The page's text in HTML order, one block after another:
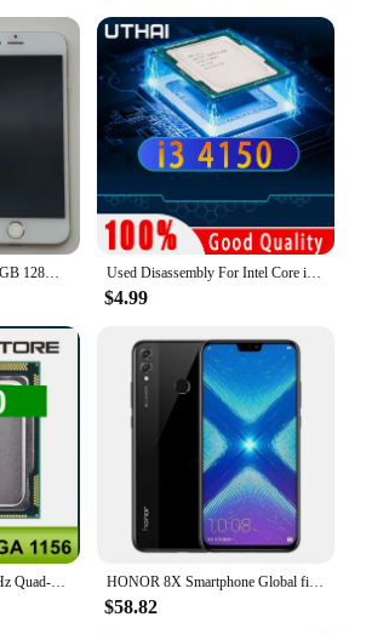
Apple iPhone 6 16GB 64GB 128GB 4.7" Display IOS 3G WCDMA 4G LTE 8MP 1G RAM WIFI Original Unlocked Used Mobile Cell Phone Used Disassembly For Intel Core i3 4150 CPU Dual-Core 3.5GHz 3MB Cache LGA1150 I3 4150 Processor
$4.99
HONOR 8X Smartphone Global firmware CPU Haisi Qilin 710 6.5-inch rear camera 20MP fingerprint recognition used phone
$58.82